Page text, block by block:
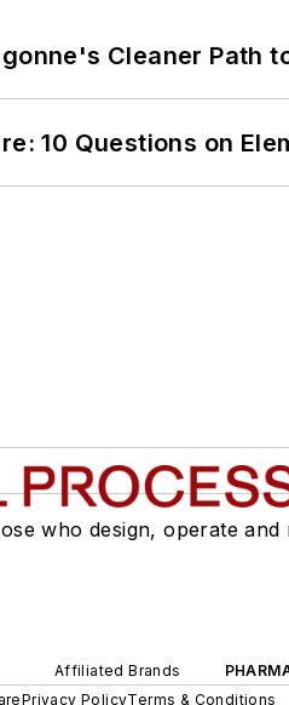
Cleaner Path
10 Questions on
who design, operate and
Affiliated Brands
Privacy PolicyTerms & Conditions